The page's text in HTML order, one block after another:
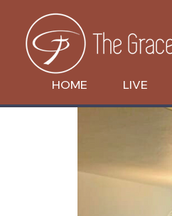
HOME LIVE